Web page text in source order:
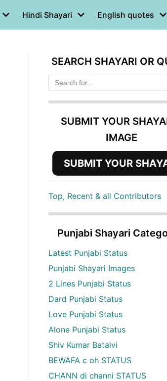
Hindi Shayari English quotes
SEARCH SHAYARI OR
SUBMIT YOUR
IMAGE
SUBMIT YOUR
Top, Recent & all Contributors
Punjabi Shayari
Latest Punjabi Status
Punjabi Shayari Images
2 Lines Punjabi Status
Dard Punjabi Status
Love Punjabi Status
Alone Punjabi Status
Shiv Kumar Batalvi
BEWAFA c oh STATUS
CHANN di channi STATUS